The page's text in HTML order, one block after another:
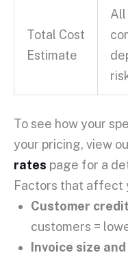
Total Cost
Estimate
To see how your
your pricing, view
rates page for a
Factors that affect
Customer
customers =
Invoice size